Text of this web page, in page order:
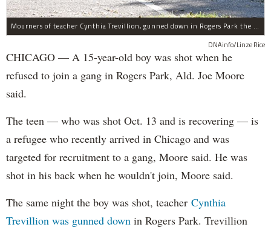
Mourners of teacher Cynthia Trevillion, gunned down in Rogers Park the same night a 15-year-old boy was shot, gather before her funeral.
DNAinfo/Linze Rice
CHICAGO — A 15-year-old boy was shot when he
refused to join a gang in Rogers Park, Ald. Joe Moore
said.
The teen — who was shot Oct. 13 and is recovering — is
a refugee who recently arrived in Chicago and was
targeted for recruitment to a gang, Moore said. He was
shot in his back when he wouldn't join, Moore said.
The same night the boy was shot, teacher Cynthia
Trevillion was gunned down in Rogers Park. Trevillion